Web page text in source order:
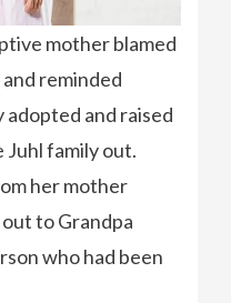
mother blamed
reminded
adopted and raised
Juhl family out.
her mother
to Grandpa
who had been